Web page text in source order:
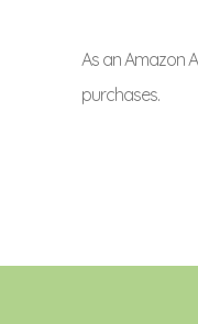
As an Amazon
purchases.